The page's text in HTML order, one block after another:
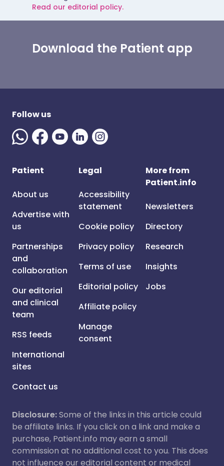
Read our editorial policy.
Download the Patient app
Follow us
Patient
About us
Advertise with
us
Partnerships
and
collaboration
Our editorial
and clinical
team
RSS feeds
International
sites
Contact us
Legal
Accessibility
statement
Cookie policy
Privacy policy
Terms of use
Editorial policy
Affiliate policy
Manage
consent
More from
Patient.info
Newsletters
Directory
Research
Insights
Jobs
Disclosure:Some of the links in this article could
be affiliate links. If you click on a link and make a
purchase, Patient.info may earn a small
commission at no additional cost to you. This does
not influence our editorial content or medical